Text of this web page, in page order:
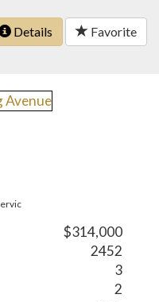
Details Favorite
$314,000
2452
3
2